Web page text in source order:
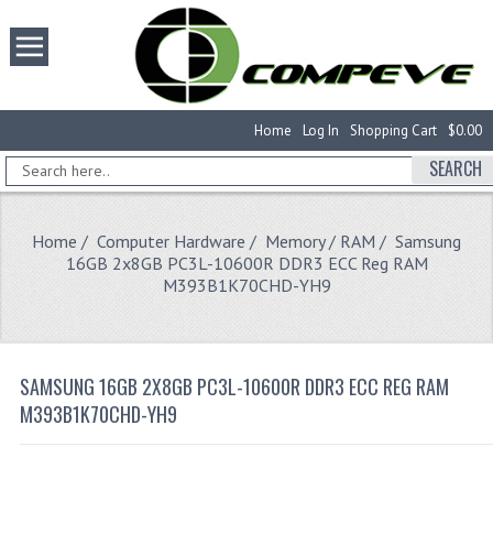
$0.00
Shopping Cart
Log In
Home
SEARCH
Home / Computer Hardware / Memory / RAM / Samsung
16GB 2x8GB PC3L-10600R DDR3 ECC Reg RAM
M393B1K70CHD-YH9
SAMSUNG 16GB 2X8GB PC3L-10600R DDR3 ECC REG RAM
M393B1K70CHD-YH9